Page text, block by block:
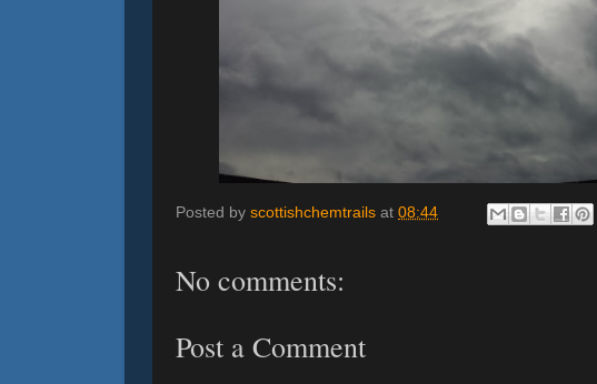
Posted by scottishchemtrails at 08:44
No comments:
Post a Comment